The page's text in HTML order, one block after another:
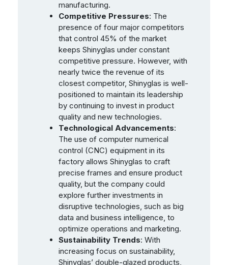
manufacturing.
Competitive Pressures: The
presence of four major competitors
that control 45% of the market
keeps Shinyglas under constant
competitive pressure. However, with
nearly twice the revenue of its
closest competitor, Shinyglas is well-
positioned to maintain its leadership
by continuing to invest in product
quality and new technologies.
Technological Advancements:
The use of computer numerical
control (CNC) equipment in its
factory allows Shinyglas to craft
precise frames and ensure product
quality, but the company could
explore further investments in
disruptive technologies, such as big
data and business intelligence, to
optimize operations and marketing.
Sustainability Trends: With
increasing focus on sustainability,
Shinyglas’ double-glazed products,